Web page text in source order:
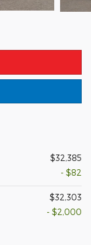
$32,385
- $82
$32,303
- $2,000